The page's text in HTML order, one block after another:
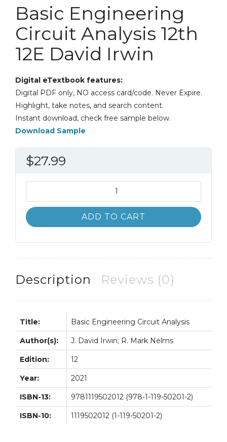
Basic Engineering
Circuit Analysis 12th
12E David Irwin
Digital eTextbook features:
Digital PDF only, NO access card/code. Never Expire.
Highlight, take notes, and search content.
Instant download, check free sample below.
Download Sample
$27.99
Engineering
Circuit
Analysis
Irwin
quantity
ADD TO CART
Description Reviews (0)
Title: Basic Engineering Circuit Analysis
Author(s): J. David Irwin; R. Mark Nelms
Edition: 12
Year: 2021
ISBN-13: 9781119502012 (978-1-119-50201-2)
ISBN-10: 1119502012 (1-119-50201-2)